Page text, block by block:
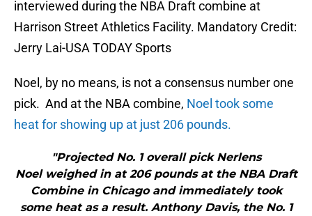
interviewed during the NBA Draft combine at
Harrison Street Athletics Facility. Mandatory Credit:
Jerry Lai-USA TODAY Sports
Noel, by no means, is not a consensus number one
pick. And at the NBA combine, Noel took some
heat for showing up at just 206 pounds.
"Projected No. 1 overall pick Nerlens
Noel weighed in at 206 pounds at the NBA Draft
Combine in Chicago and immediately took
some heat as a result. Anthony Davis, the No. 1